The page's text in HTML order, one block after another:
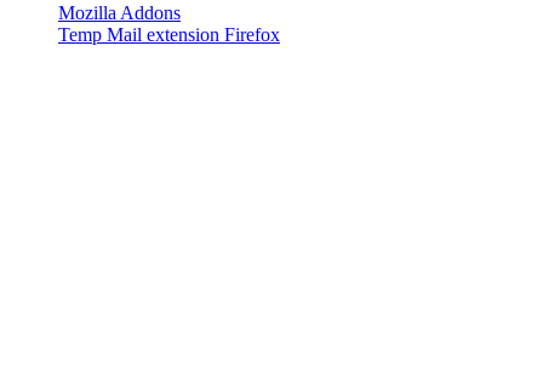
Mozilla Addons
Temp Mail extension Firefox